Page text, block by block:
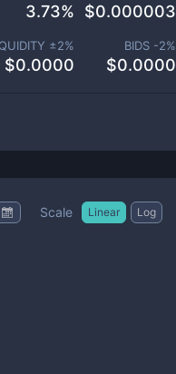
3.73% $0.000003
±2%
$0.0000
BIDS -2%
$0.0000
Scale Linear Log